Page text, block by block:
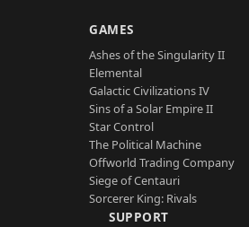
GAMES
Ashes of the Singularity II
Elemental
Galactic Civilizations IV
Sins of a Solar Empire II
Star Control
The Political Machine
Offworld Trading Company
Siege of Centauri
Sorcerer King: Rivals
SUPPORT